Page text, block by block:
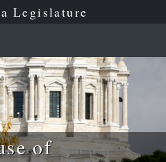
Legislature
of